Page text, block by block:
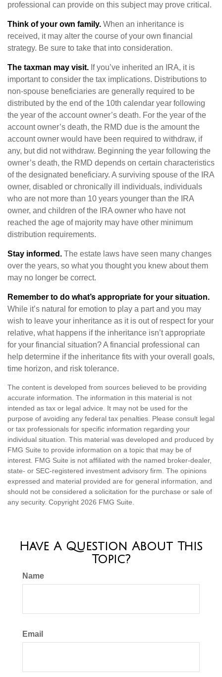
professional can provide on this subject may prove critical.
Think of your own family. When an inheritance is
received, it may alter the course of your own financial
strategy. Be sure to take that into consideration.
The taxman may visit. If you’ve inherited an IRA, it is
important to consider the tax implications. Distributions to
non-spouse beneficiaries are generally required to be
distributed by the end of the 10th calendar year following
the year of the account owner’s death. For the year of the
account owner’s death, the RMD due is the amount the
account owner would have been required to withdraw, if
any, but did not withdraw. Beginning the year following the
owner’s death, the RMD depends on certain characteristics
of the designated beneficiary. A surviving spouse of the IRA
owner, disabled or chronically ill individuals, individuals
who are not more than 10 years younger than the IRA
owner, and children of the IRA owner who have not
reached the age of majority may have other minimum
distribution requirements.
Stay informed. The estate laws have seen many changes
over the years, so what you thought you knew about them
may no longer be correct.
Remember to do what’s appropriate for your situation.
While it’s natural for emotion to play a part and you may
wish to leave your inheritance as it is out of respect for your
relative, what happens if the inheritance isn’t appropriate
for your financial situation? A financial professional can
help determine if the inheritance fits with your overall goals,
time horizon, and risk tolerance.
The content is developed from sources believed to be providing
accurate information. The information in this material is not
intended as tax or legal advice. It may not be used for the
purpose of avoiding any federal tax penalties. Please consult legal
or tax professionals for specific information regarding your
individual situation. This material was developed and produced by
FMG Suite to provide information on a topic that may be of
interest. FMG Suite is not affiliated with the named broker-dealer,
state- or SEC-registered investment advisory firm. The opinions
expressed and material provided are for general information, and
should not be considered a solicitation for the purchase or sale of
any security. Copyright 2026 FMG Suite.
Have A Question About This
Topic?
Name
Email